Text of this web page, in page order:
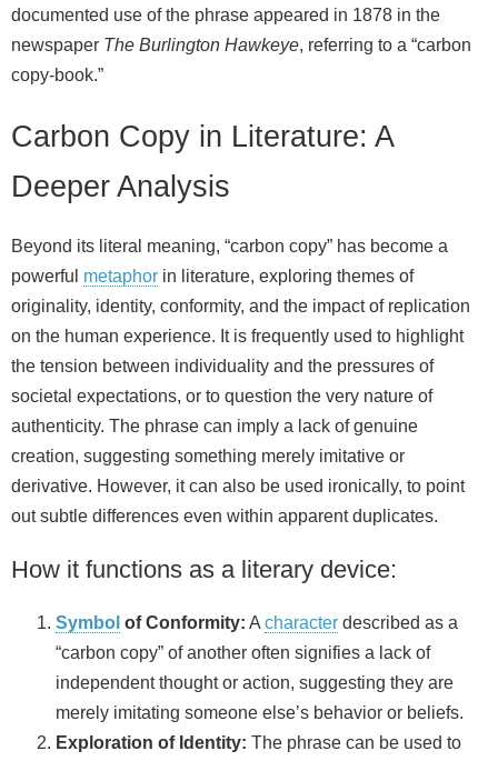
documented use of the phrase appeared in 1878 in the
newspaper The Burlington Hawkeye, referring to a “carbon
copy‑book.”
Carbon Copy in Literature: A
Deeper Analysis
Beyond its literal meaning, “carbon copy” has become a
powerful metaphor in literature, exploring themes of
originality, identity, conformity, and the impact of replication
on the human experience. It is frequently used to highlight
the tension between individuality and the pressures of
societal expectations, or to question the very nature of
authenticity. The phrase can imply a lack of genuine
creation, suggesting something merely imitative or
derivative. However, it can also be used ironically, to point
out subtle differences even within apparent duplicates.
How it functions as a literary device:
Symbol of Conformity: A character described as a
“carbon copy” of another often signifies a lack of
independent thought or action, suggesting they are
merely imitating someone else’s behavior or beliefs.
Exploration of Identity: The phrase can be used to